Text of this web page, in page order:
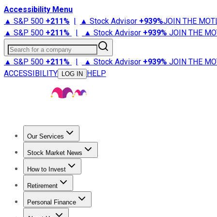
Accessibility Menu
▲ S&P 500 +211% | ▲ Stock Advisor +939%JOIN THE
▲ S&P 500 +211% | ▲ Stock Advisor +939% JOIN THE
Search for a company
▲ S&P 500 +211% | ▲ Stock Advisor +939% JOIN THE
ACCESSIBILITY
LOG IN HELP
Our Services
Stock Advisor
Stock Market News
Trending NewsStock Market News
How to Invest
How to Invest Money
Retirement
Retirement NewsRetirement 101
Personal Finance
Best Credit Cards